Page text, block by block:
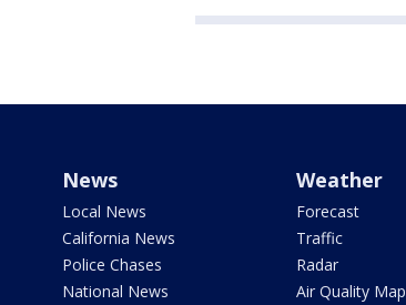
News
Local News
California News
Police Chases
National News
Weather
Forecast
Traffic
Radar
Air Quality Map